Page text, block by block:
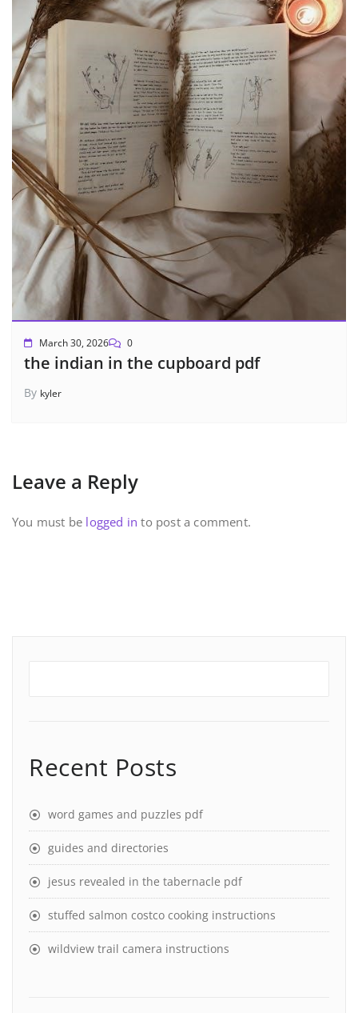
March 30, 2026 0
the indian in the cupboard pdf
By kyler
Leave a Reply
You must be logged in to post a comment.
Recent Posts
word games and puzzles pdf
guides and directories
jesus revealed in the tabernacle pdf
stuffed salmon costco cooking instructions
wildview trail camera instructions